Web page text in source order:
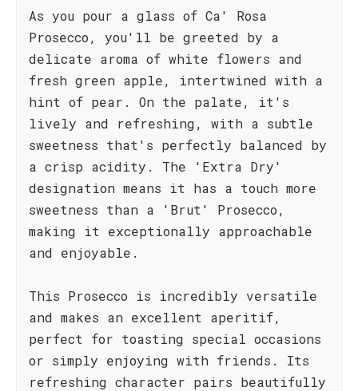
As you pour a glass of Ca' Rosa
Prosecco, you'll be greeted by a
delicate aroma of white flowers and
fresh green apple, intertwined with a
hint of pear. On the palate, it's
lively and refreshing, with a subtle
sweetness that's perfectly balanced by
a crisp acidity. The 'Extra Dry'
designation means it has a touch more
sweetness than a 'Brut' Prosecco,
making it exceptionally approachable
and enjoyable.
This Prosecco is incredibly versatile
and makes an excellent aperitif,
perfect for toasting special occasions
or simply enjoying with friends. Its
refreshing character pairs beautifully